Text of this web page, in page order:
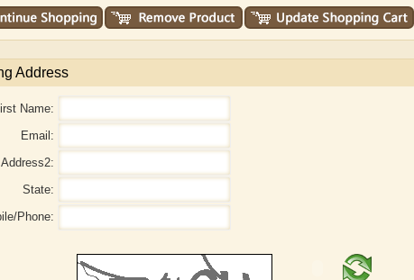
Address
Name:
Email:
Address2:
State:
Phone: